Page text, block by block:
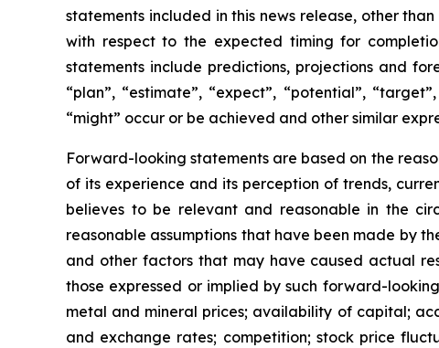
statements included in this news release, other
with respect to the expected timing for
statements include predictions, projections and
“plan”, “estimate”, “expect”, “potential”,
“might” occur or be achieved and other similar
Forward-looking statements are based on the
of its experience and its perception of trends,
believes to be relevant and reasonable in the
reasonable assumptions that have been made by
and other factors that may have caused actual
those expressed or implied by such forward-
metal and mineral prices; availability of capital;
and exchange rates; competition; stock price